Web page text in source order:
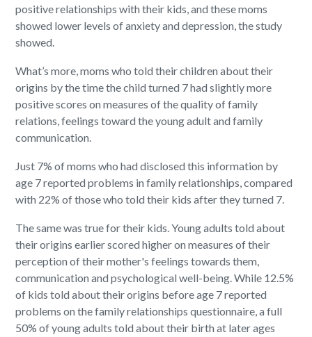
positive relationships with their kids, and these moms
showed lower levels of anxiety and depression, the study
showed.
What’s more, moms who told their children about their
origins by the time the child turned 7 had slightly more
positive scores on measures of the quality of family
relations, feelings toward the young adult and family
communication.
Just 7% of moms who had disclosed this information by
age 7 reported problems in family relationships, compared
with 22% of those who told their kids after they turned 7.
The same was true for their kids. Young adults told about
their origins earlier scored higher on measures of their
perception of their mother's feelings towards them,
communication and psychological well-being. While 12.5%
of kids told about their origins before age 7 reported
problems on the family relationships questionnaire, a full
50% of young adults told about their birth at later ages